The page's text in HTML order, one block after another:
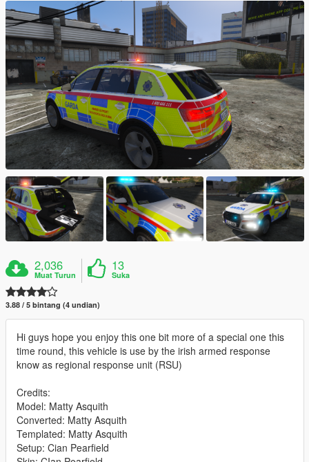
2,036
Muat Turun
13
Suka
3.88 / 5 bintang (4 undian)
Hi guys hope you enjoy this one bit more of a special one this
time round, this vehicle is use by the irish armed response
know as regional response unit (RSU)
Credits:
Model: Matty Asquith
Converted: Matty Asquith
Templated: Matty Asquith
Setup: Cian Pearfield